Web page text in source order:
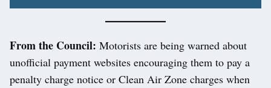
From the Council: Motorists are being warned about
unofficial payment websites encouraging them to pay a
penalty charge notice or Clean Air Zone charges when